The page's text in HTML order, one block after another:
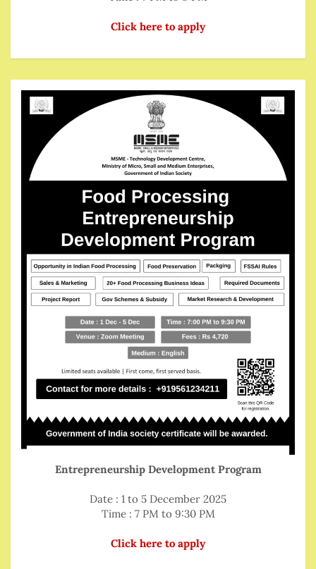
Click here to apply
Entrepreneurship Development Program
Date : 1 to 5 December 2025
Time : 7 PM to 9:30 PM
Click here to apply